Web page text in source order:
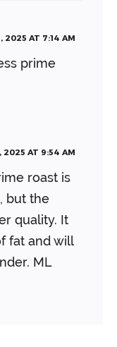
2025 AT 7:14 AM
prime
2025 AT 9:54 AM
roast is
but the
quality. It
fat and will
ML